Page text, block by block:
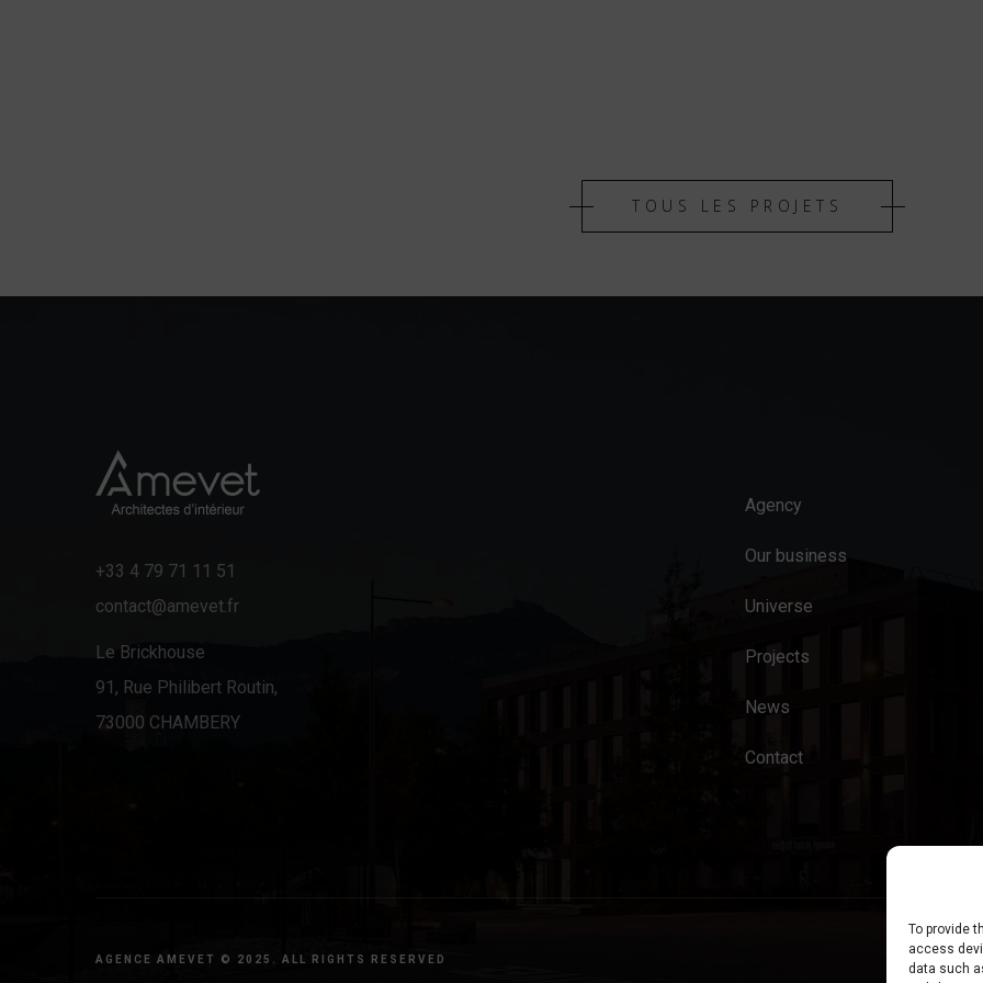
To provide
access
data such
TOUS LES PROJETS
+33 4 79 71 11 51
contact@amevet.fr
Le Brickhouse
91, Rue Philibert Routin,
73000 CHAMBERY
Agency
Our business
Universe
Projects
News
Contact
AGENCE AMEVET © 2025. ALL RIGHTS RESERVED